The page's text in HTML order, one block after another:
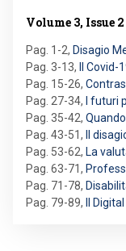
Volume 3, Issue 2
Pag. 1-2, Disagio
Pag. 3-13,
Il Covid-
Pag. 15-26,
Pag. 27-34,
I futuri
Pag. 35-42, Quando
Pag. 43-51,
Il
Pag. 53-62, La
Pag. 63-71,
Pag. 71-78,
Pag. 79-89, Il